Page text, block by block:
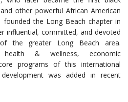
other powerful African American
founded the Long Beach chapter in
influential, committed, and devoted
the greater Long Beach area.
health & wellness, economic
programs of this international
development was added in recent